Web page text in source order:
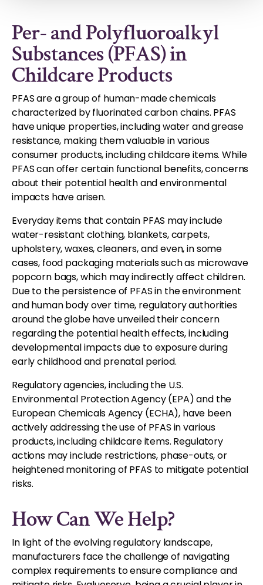
Per- and Polyfluoroalkyl
Substances (PFAS) in
Childcare Products
PFAS are a group of human-made chemicals
characterized by fluorinated carbon chains. PFAS
have unique properties, including water and grease
resistance, making them valuable in various
consumer products, including childcare items. While
PFAS can offer certain functional benefits, concerns
about their potential health and environmental
impacts have arisen.
Everyday items that contain PFAS may include
water-resistant clothing, blankets, carpets,
upholstery, waxes, cleaners, and even, in some
cases, food packaging materials such as microwave
popcorn bags, which may indirectly affect children.
Due to the persistence of PFAS in the environment
and human body over time, regulatory authorities
around the globe have unveiled their concern
regarding the potential health effects, including
developmental impacts due to exposure during
early childhood and prenatal period.
Regulatory agencies, including the U.S.
Environmental Protection Agency (EPA) and the
European Chemicals Agency (ECHA), have been
actively addressing the use of PFAS in various
products, including childcare items. Regulatory
actions may include restrictions, phase-outs, or
heightened monitoring of PFAS to mitigate potential
risks.
How Can We Help?
In light of the evolving regulatory landscape,
manufacturers face the challenge of navigating
complex requirements to ensure compliance and